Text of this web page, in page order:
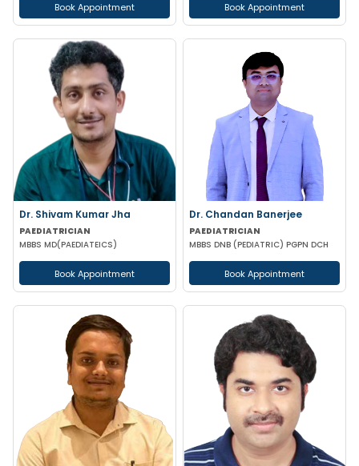
Book Appointment Book Appointment
Dr. Shivam Kumar Jha
PAEDIATRICIAN
MBBS MD(PAEDIATEICS)
Book Appointment
Dr. Chandan Banerjee
PAEDIATRICIAN
MBBS DNB (PEDIATRIC) PGPN DCH
Book Appointment